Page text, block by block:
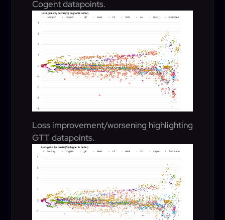
Cogent datapoints.
Loss improvement/worsening highlighting
GTT datapoints.